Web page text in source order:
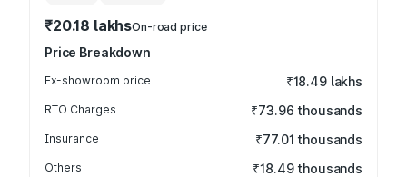
₹20.18 lakhsOn-road price
Price Breakdown
Ex-showroom price ₹18.49 lakhs
RTO Charges ₹73.96 thousands
Insurance ₹77.01 thousands
Others ₹18.49 thousands